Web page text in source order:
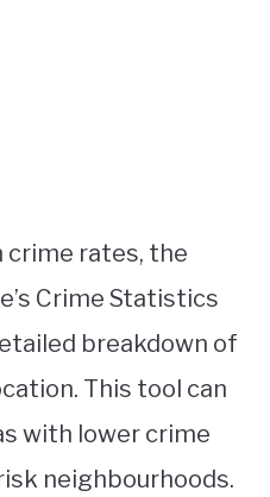
crime rates, the
Crime Statistics
breakdown of
This tool can
with lower crime
neighbourhoods.